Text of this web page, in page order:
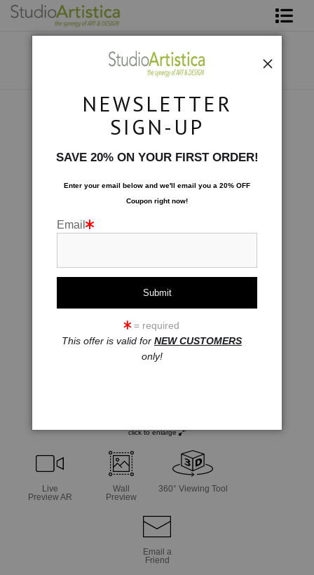
click to enlarge
Live
Preview AR
Wall
Preview
360° Viewing Tool
Email a
Friend
NEWSLETTER
SIGN-UP
SAVE 20% ON YOUR FIRST ORDER!
Enter your email below and we'll email you a 20% OFF
Coupon right now!
Email
= required
This offer is valid for NEW CUSTOMERS
only!